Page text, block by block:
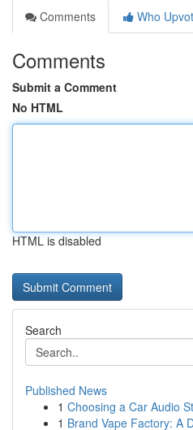
Comments
Who
Comments
Submit a Comment
No HTML
HTML is disabled
Search
Published News
1 Choosing a Car Audio
1 Brand Vape Factory: A